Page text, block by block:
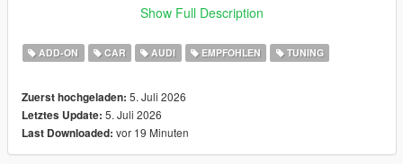
- Other parts by: NaturalMotion (CSR2) / Turn 10 Studio (Forza
- Fully edited & converted by: ahmeda1999
- No debadged version
Polygons & Vertices Counts
- Badged (542126 Polygons / 331121 Vertices)
Show Full Description
ADD-ON CAR AUDI EMPFOHLEN TUNING
Zuerst hochgeladen: 5. Juli 2026
Letztes Update: 5. Juli 2026
Last Downloaded: vor 19 Minuten